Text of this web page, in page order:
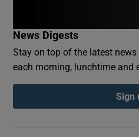
News Digests
Stay on top of the latest
each morning, lunchtime and
Sign